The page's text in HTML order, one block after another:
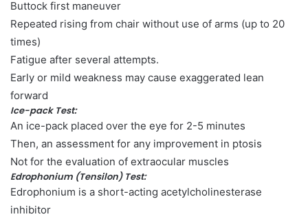
Buttock first maneuver
Repeated rising from chair without use of arms (up to 20
times)
Fatigue after several attempts.
Early or mild weakness may cause exaggerated lean
forward
Ice-pack Test:
An ice-pack placed over the eye for 2-5 minutes
Then, an assessment for any improvement in ptosis
Not for the evaluation of extraocular muscles
Edrophonium (Tensilon) Test:
Edrophonium is a short-acting acetylcholinesterase
inhibitor